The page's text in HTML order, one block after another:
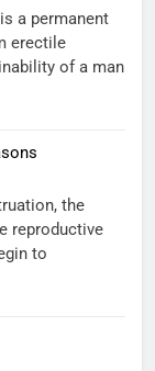
a permanent
erectile
of a man
the
reproductive
to